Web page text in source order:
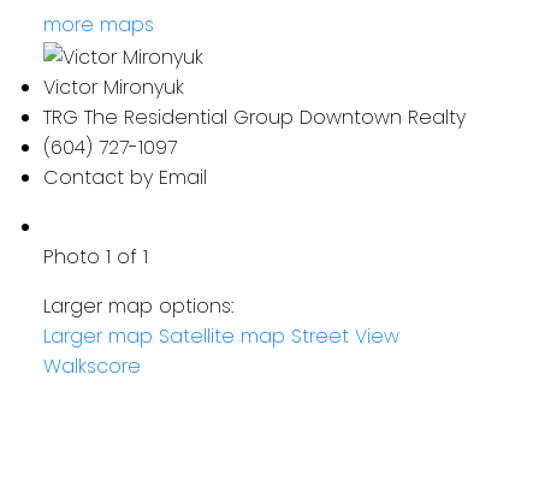
more maps
Victor Mironyuk
TRG The Residential Group Downtown Realty
(604) 727-1097
Contact by Email
Photo 1 of 1
Larger map options:
Larger map Satellite map Street View
Walkscore